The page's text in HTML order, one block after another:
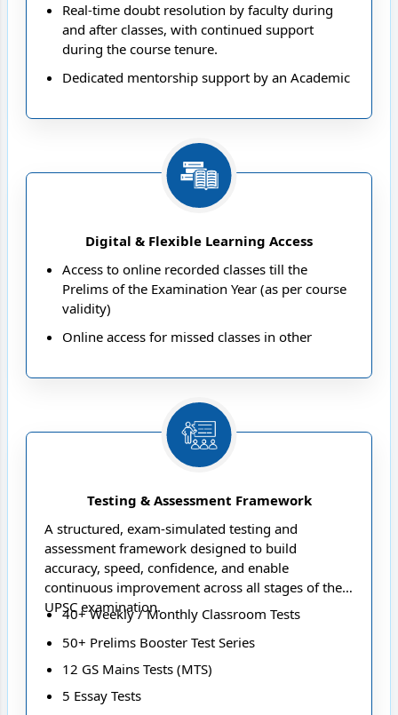
Real-time doubt resolution by faculty during
and after classes, with continued support
during the course tenure.
Dedicated mentorship support by an Academic
academic guidance
Student Care Cell dedicated to students’ overall
Digital & Flexible Learning Access
Access to online recorded classes till the
Prelims of the Examination Year (as per course
validity)
Online access for missed classes in other
Up to 100 hours of offline/live-online class
access in the next year’s batch for revision or
repetition purpose
Seamless access to digital study content via the
Testing & Assessment Framework
A structured, exam-simulated testing and
assessment framework designed to build
accuracy, speed, confidence, and enable
continuous improvement across all stages of the
UPSC examination.
40+ Weekly / Monthly Classroom Tests
50+ Prelims Booster Test Series
12 GS Mains Tests (MTS)
5 Essay Tests